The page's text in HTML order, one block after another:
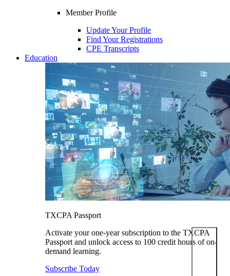
Member Profile
Update Your Profile
Find Your Registrations
CPE Transcripts
Education
TXCPA Passport
Activate your one-year subscription to the TXCPA
Passport and unlock access to 100 credit hours of on-
demand learning.
Subscribe Today